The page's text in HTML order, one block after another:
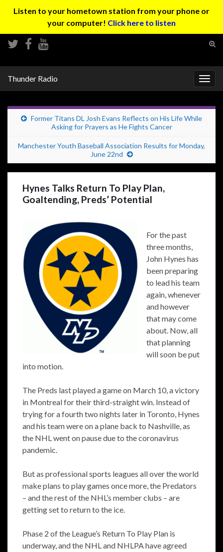
Listen to your hometown station from your phone or
your computer! Click here to listen
Thunder Radio
Former Titans DL Josh Evans Reflects on His Life While
Asking for Prayers as He Fights Cancer
Manchester Youth Baseball Association Results for Monday,
June 22nd
Hynes Talks Return To Play Plan,
Goaltending, Preds’ Potential
For the past
three months,
John Hynes has
been preparing
to lead his team
again, whenever
and however
that may come
about. Now, all
that planning
will soon be put
into motion.
The Preds last played a game on March 10, a victory
in Montreal for their third-straight win. Instead of
trying for a fourth two nights later in Toronto, Hynes
and his team were on a plane back to Nashville, as
the NHL went on pause due to the coronavirus
pandemic.
But as professional sports leagues all over the world
make plans to play games once more, the Predators
– and the rest of the NHL’s member clubs – are
getting set to return to the ice.
Phase 2 of the League’s Return To Play Plan is
underway, and the NHL and NHLPA have agreed